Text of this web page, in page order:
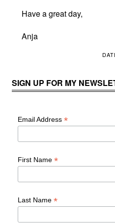
Have a great day,
Anja
SIGN UP FOR MY
Email Address *
First Name *
Last Name *